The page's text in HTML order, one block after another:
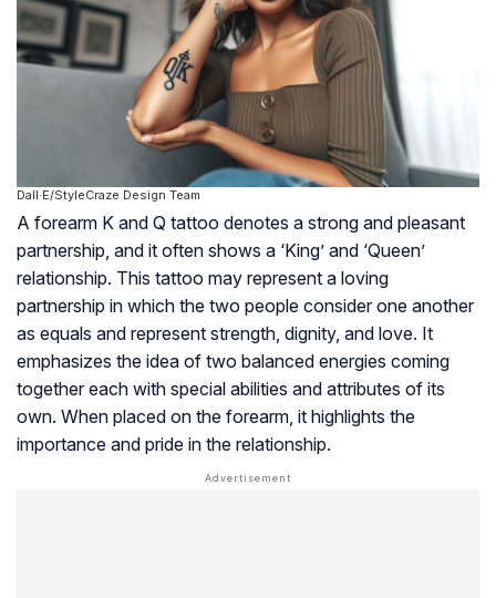
Dall·E/StyleCraze Design Team
A forearm K and Q tattoo denotes a strong and pleasant
partnership, and it often shows a ‘King’ and ‘Queen’
relationship. This tattoo may represent a loving
partnership in which the two people consider one another
as equals and represent strength, dignity, and love. It
emphasizes the idea of two balanced energies coming
together each with special abilities and attributes of its
own. When placed on the forearm, it highlights the
importance and pride in the relationship.